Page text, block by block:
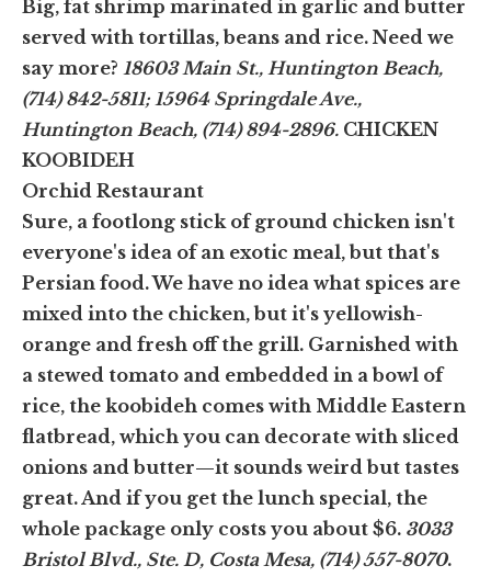
Big, fat shrimp marinated in garlic and butter
served with tortillas, beans and rice. Need we
say more? 18603 Main St., Huntington Beach,
(714) 842-5811; 15964 Springdale Ave.,
Huntington Beach, (714) 894-2896. CHICKEN
KOOBIDEH
Orchid Restaurant
Sure, a footlong stick of ground chicken isn't
everyone's idea of an exotic meal, but that's
Persian food. We have no idea what spices are
mixed into the chicken, but it's yellowish-
orange and fresh off the grill. Garnished with
a stewed tomato and embedded in a bowl of
rice, the koobideh comes with Middle Eastern
flatbread, which you can decorate with sliced
onions and butter—it sounds weird but tastes
great. And if you get the lunch special, the
whole package only costs you about $6. 3033
Bristol Blvd., Ste. D, Costa Mesa, (714) 557-8070.